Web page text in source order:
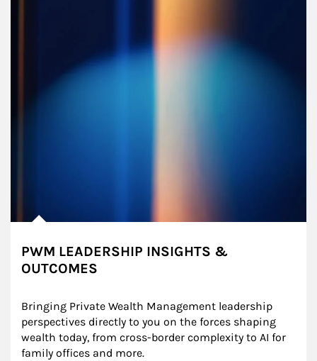
PWM LEADERSHIP INSIGHTS &
OUTCOMES
Bringing Private Wealth Management leadership
perspectives directly to you on the forces shaping
wealth today, from cross-border complexity to AI for
family offices and more.